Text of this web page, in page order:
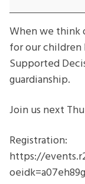
Making-
Just
what
is
Supported
Decision
Making?
When we think
for our
Supported
guardianship.
Join us next
Registration:
https://